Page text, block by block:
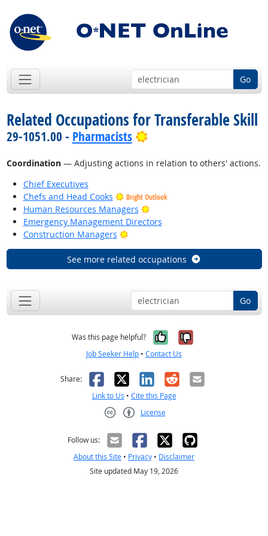
Go
Related Occupations for Transferable Skill
29-1051.00 - Pharmacists Bright Outlook
Coordination— Adjusting actions in relation to others' actions.
Chief Executives
Chefs and Head Cooks
Bright Outlook
Human Resources Managers
Bright Outlook
Emergency Management Directors
Construction Managers
Bright Outlook
See more related occupations
Go
Was this page helpful? Yes, it was
No, it was
Job Seeker Help • Contact Us
Share: Facebook
X LinkedIn
RedditEmail
Link to Us • Cite this Page
License
Follow us:
About this Site • Privacy • Disclaimer
Site updated May 19, 2026